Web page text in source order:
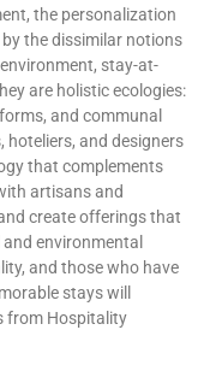
the personalization
the dissimilar notions
stay-at-
are holistic ecologies:
and communal
hoteliers, and designers
that complements
artisans and
create offerings that
environmental
and those who have
stays will
from Hospitality